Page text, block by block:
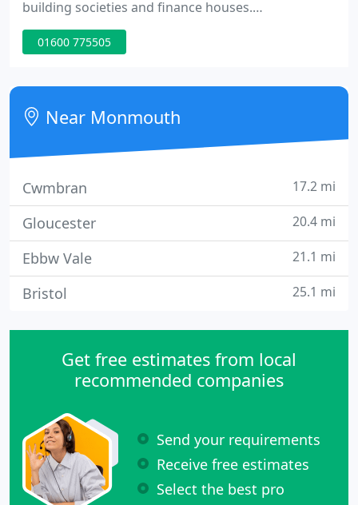
building societies and finance houses.
Consequently we not only raise the finance that our
clients require, we also ensure that it is raised at a
service provides loans, mortgages, remortgage
deal, commercial mortgages and bridging loans.
We also provide a
01600 775505
Near Monmouth
Cwmbran 17.2 mi
Gloucester 20.4 mi
Ebbw Vale 21.1 mi
Bristol 25.1 mi
Get free estimates from local
recommended companies
Send your requirements
Receive free estimates
Select the best pro